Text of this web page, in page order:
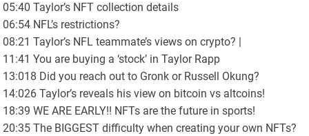
05:40 Taylor’s NFT collection details
06:54 NFL’s restrictions?
08:21 Taylor’s NFL teammate’s views on crypto? |
11:41 You are buying a ‘stock’ in Taylor Rapp
13:018 Did you reach out to Gronk or Russell Okung?
14:026 Taylor’s reveals his view on bitcoin vs altcoins!
18:39 WE ARE EARLY!! NFTs are the future in sports!
20:35 The BIGGEST difficulty when creating your own NFTs?